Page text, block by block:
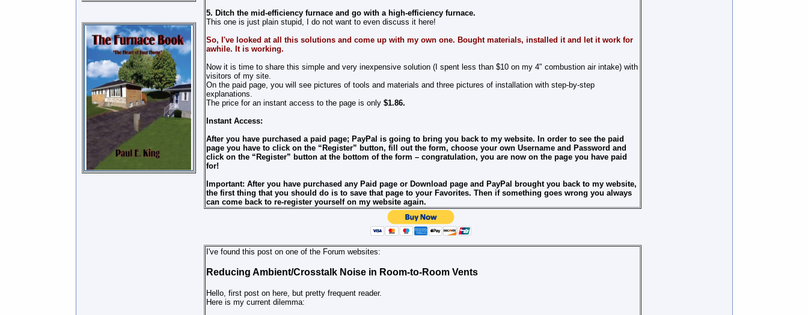
5. Ditch the mid-efficiency furnace and go with a high-efficiency furnace.
This one is just plain stupid, I do not want to even discuss it here!
So, I've looked at all this solutions and come up with my own one. Bought materials, installed it and let it work for
awhile. It is working.
Now it is time to share this simple and very inexpensive solution (I spent less than $10 on my 4" combustion air intake) with
visitors of my site.
On the paid page, you will see pictures of tools and materials and three pictures of installation with step-by-step
explanations.
The price for an instant access to the page is only $1.86.
Instant Access:
After you have purchased a paid page; PayPal is going to bring you back to my website. In order to see the paid
page you have to click on the “Register” button, fill out the form, choose your own Username and Password and
click on the “Register” button at the bottom of the form – congratulation, you are now on the page you have paid
for!
Important: After you have purchased any Paid page or Download page and PayPal brought you back to my website,
the first thing that you should do is to save that page to your Favorites. Then if something goes wrong you always
can come back to re-register yourself on my website again.
I've found this post on one of the Forum websites:
Reducing Ambient/Crosstalk Noise in Room-to-Room Vents
Hello, first post on here, but pretty frequent reader.
Here is my current dilemma: